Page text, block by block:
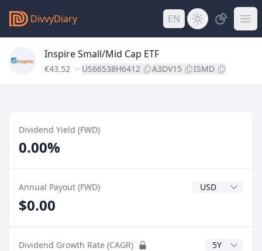
DivvyDiary EN
Inspire Small/Mid Cap ETF
€43.52 US66538H6412 A3DV15 ISMD
Dividend Yield (FWD)
0.00%
Annual Payout (FWD) Dividend
$0.00
Dividend Growth Rate (CAGR) CAGR Years